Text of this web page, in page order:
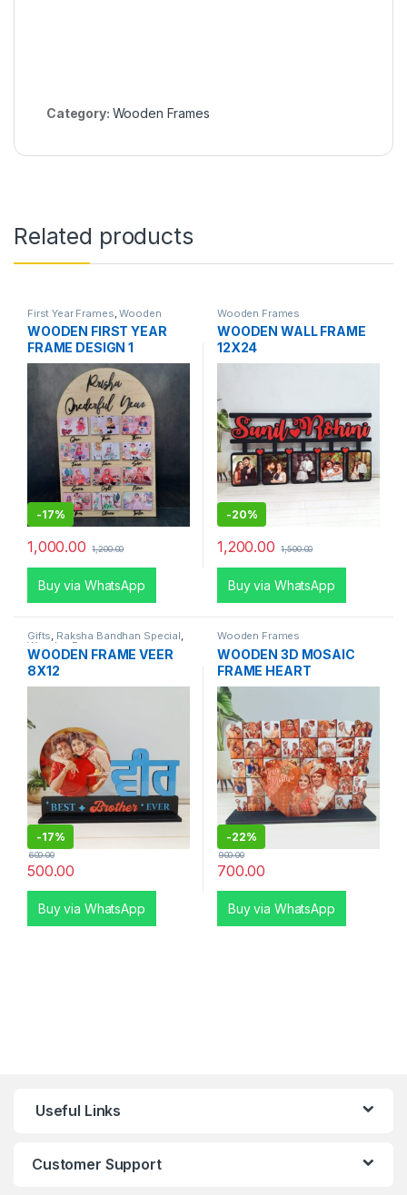
Category: Wooden Frames
Related products
First Year Frames ,Wooden
WOODEN FIRST YEAR
FRAME DESIGN 1
-17%
1,000.00 1,200.00
Buy via WhatsApp
Wooden Frames
WOODEN WALL FRAME
12X24
-20%
1,200.00 1,500.00
Buy via WhatsApp
Gifts, Raksha Bandhan Special,
Wooden Frames
WOODEN FRAME VEER
8X12
-17%
500.00
600.00
Buy via WhatsApp
Wooden Frames
WOODEN 3D MOSAIC
FRAME HEART
-22%
700.00
900.00
Buy via WhatsApp
Useful Links
Customer Support